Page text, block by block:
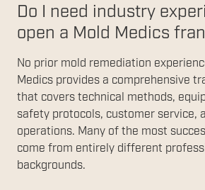
Do I need industry
open a Mold Medics
No prior mold remediation
Medics provides a comprehensive
that covers technical methods,
safety protocols, customer service,
operations. Many of the most
come from entirely different
backgrounds.